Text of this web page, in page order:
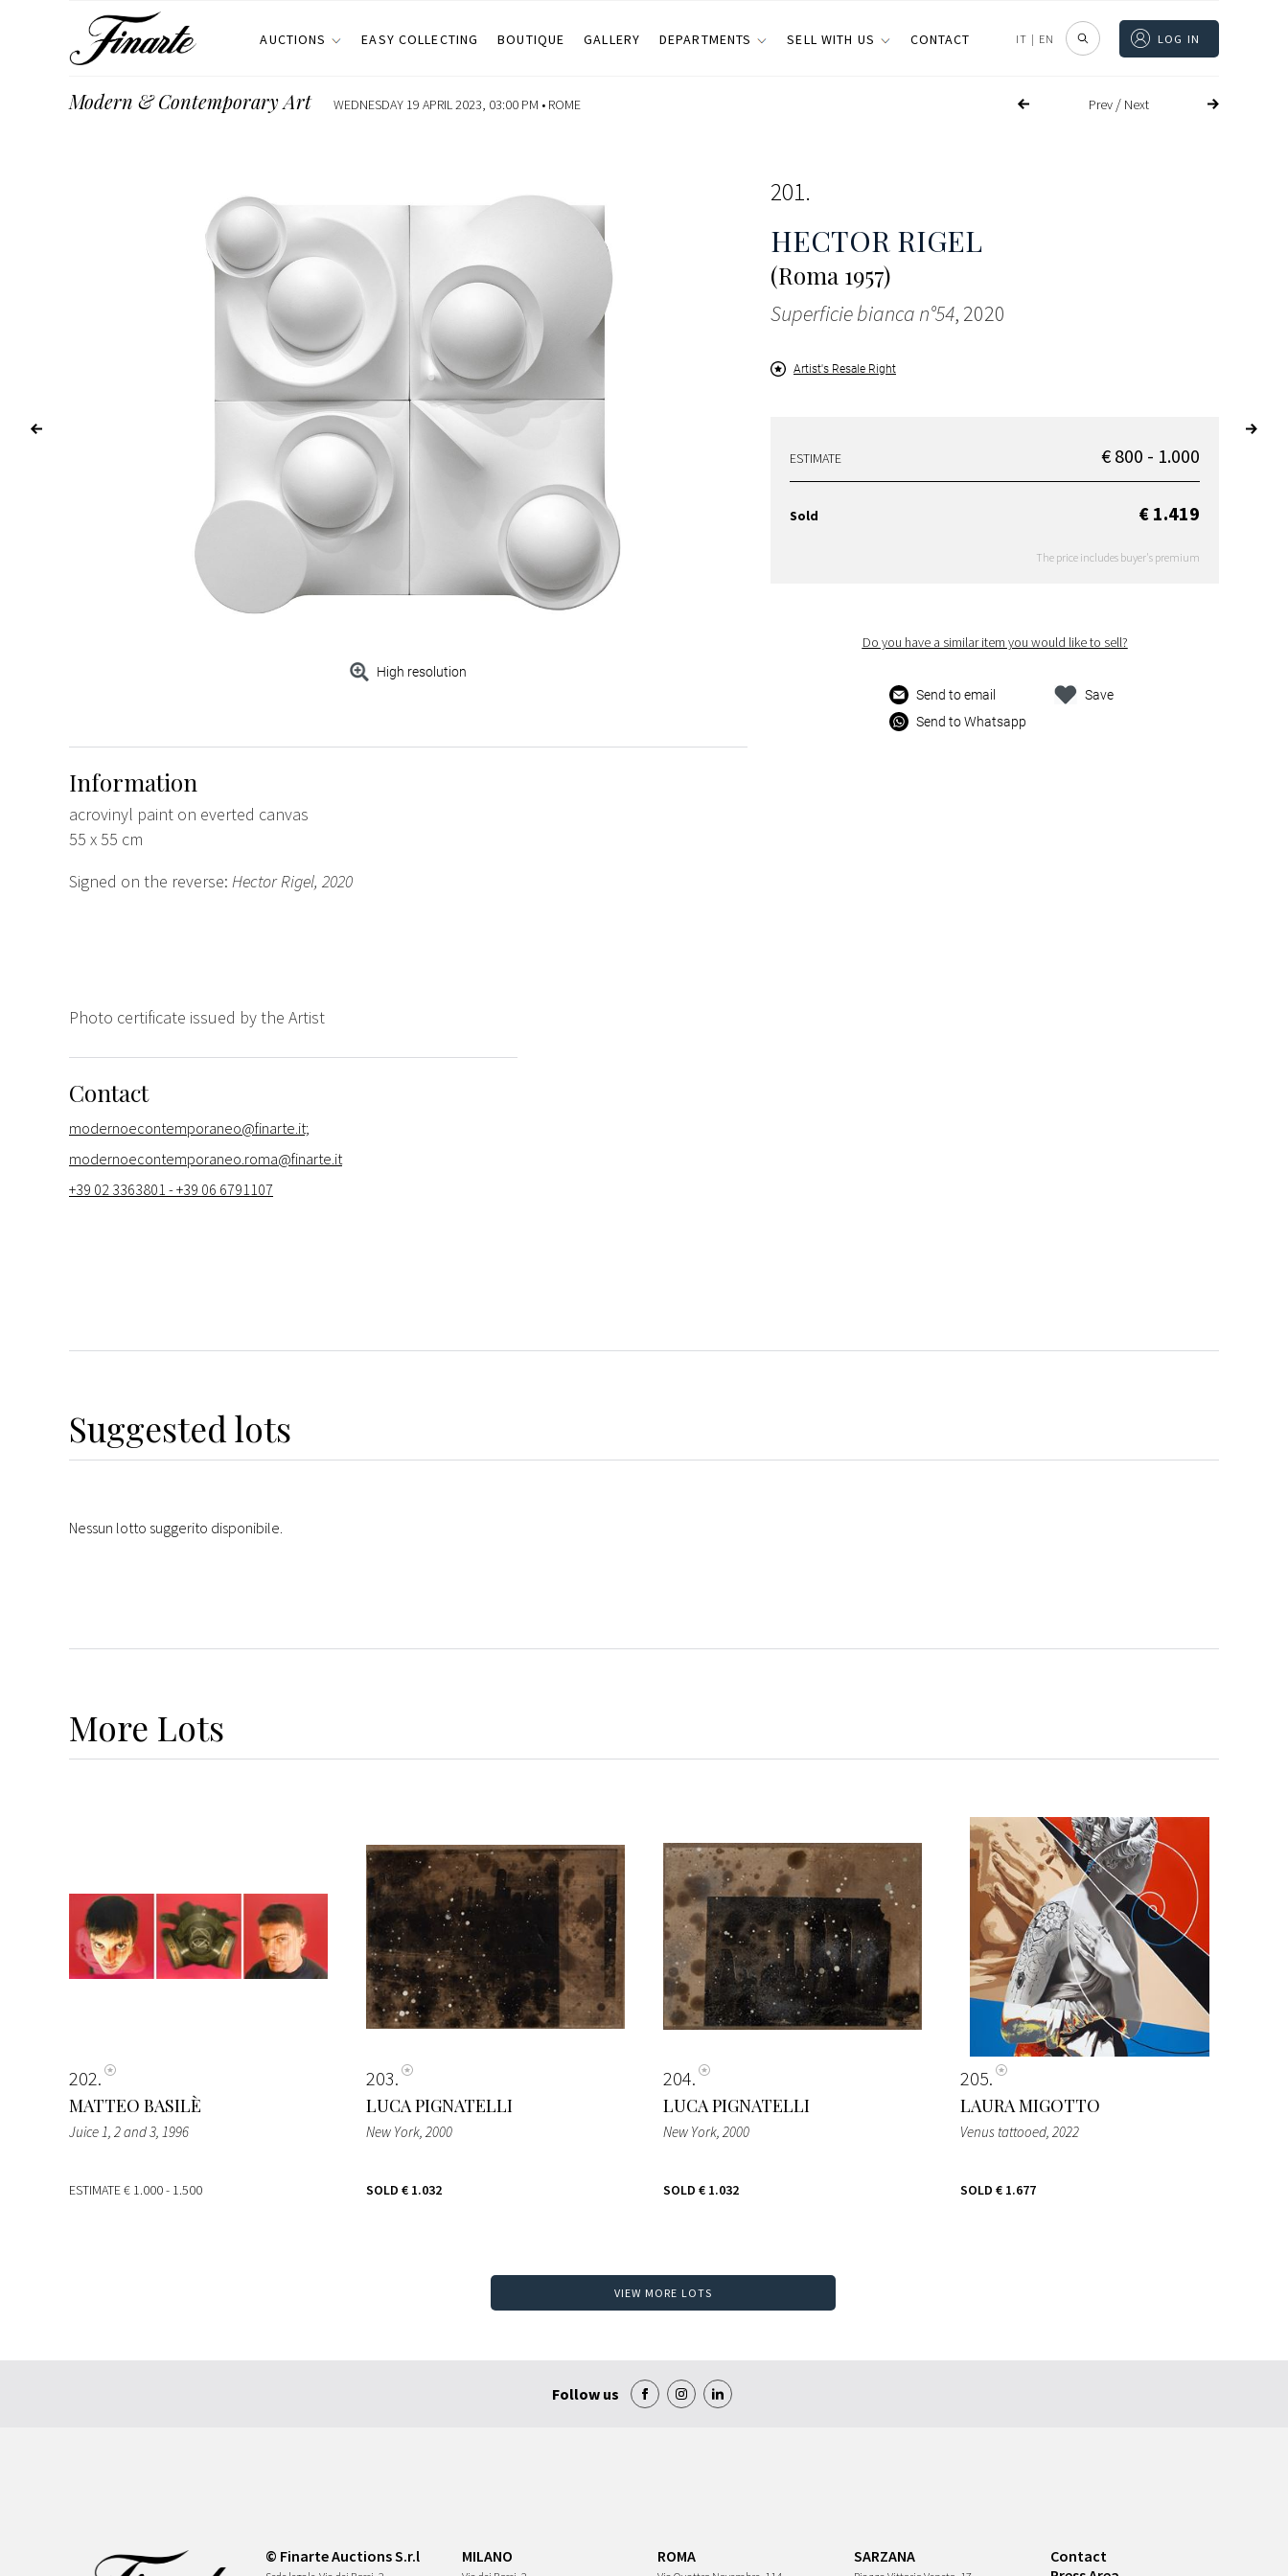
AUCTIONS EASY COLLECTING BOUTIQUE GALLERY DEPARTMENTS SELL WITH US CONTACT IT | EN LOG IN
Prev/ Next
Modern & Contemporary Art WEDNESDAY 19 APRIL 2023, 03:00 PM • ROME
High resolution
201
HECTOR RIGEL
(Roma 1957)
Superficie bianca n°54, 2020
Artist's Resale Right
ESTIMATE € 800 - 1.000
Sold € 1.419
The price includes buyer's premium
Do you have a similar item you would like to sell?
Send to email
Send to Whatsapp
Save
Information
acrovinyl paint on everted canvas
55 x 55 cm
Signed on the reverse: Hector Rigel, 2020
Photo certificate issued by the Artist
Contact
modernoecontemporaneo@finarte.it;
modernoecontemporaneo.roma@finarte.it
+39 02 3363801 - +39 06 6791107
Suggested lots
Nessun lotto suggerito disponibile.
More Lots
202
MATTEO BASILÈ
Juice 1, 2 and 3, 1996
ESTIMATE€ 1.000 - 1.500
203
LUCA PIGNATELLI
New York, 2000
SOLD € 1.032
204
LUCA PIGNATELLI
New York, 2000
SOLD € 1.032
205
LAURA MIGOTTO
Venus tattooed, 2022
SOLD € 1.677
VIEW MORE LOTS
Follow us
© Finarte Auctions S.r.l MILANO ROMA SARZANA
Contact